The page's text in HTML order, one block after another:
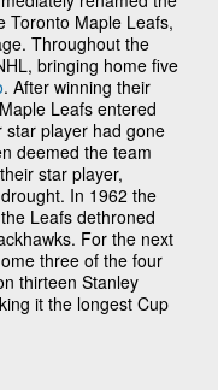
Toronto Maple Leafs,
Throughout the
bringing home five
. After winning their
Leafs entered
player had gone
deemed the team
star player,
In 1962 the
Leafs dethroned
For the next
three of the four
thirteen Stanley
it the longest Cup